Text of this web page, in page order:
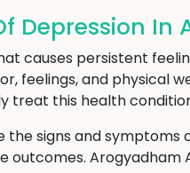
Depression In
causes persistent
feelings, and physical
treat this health
signs and symptoms